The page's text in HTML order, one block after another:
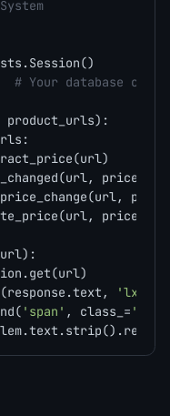
# Your database
):
price):
price)
):
'lxml'
'span' , class_=